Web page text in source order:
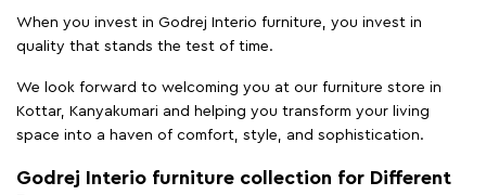
When you invest in Godrej Interio furniture, you invest in
quality that stands the test of time.
We look forward to welcoming you at our furniture store in
Kottar, Kanyakumari and helping you transform your living
space into a haven of comfort, style, and sophistication.
Godrej Interio furniture collection for Different